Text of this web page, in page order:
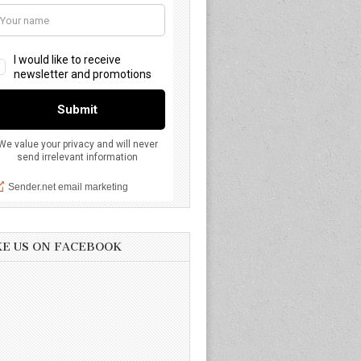
US ON FACEBOOK